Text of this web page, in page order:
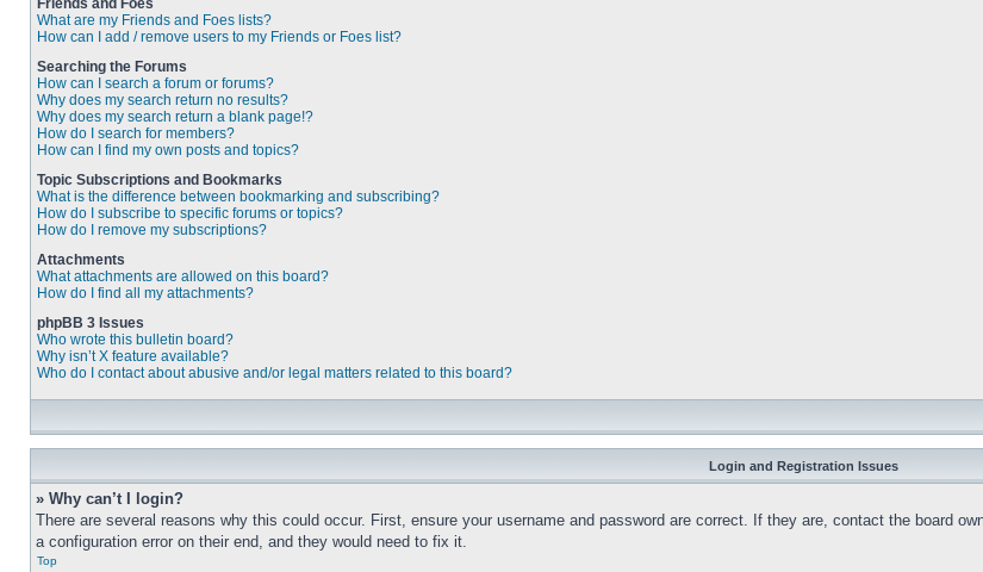
Friends and Foes
What are my Friends and Foes lists?
How can I add / remove users to my Friends or Foes list?
Searching the Forums
How can I search a forum or forums?
Why does my search return no results?
Why does my search return a blank page!?
How do I search for members?
How can I find my own posts and topics?
Topic Subscriptions and Bookmarks
What is the difference between bookmarking and subscribing?
How do I subscribe to specific forums or topics?
How do I remove my subscriptions?
Attachments
What attachments are allowed on this board?
How do I find all my attachments?
phpBB 3 Issues
Who wrote this bulletin board?
Why isn’t X feature available?
Who do I contact about abusive and/or legal matters related to this board?
Login and Registration Issues
» Why can’t I login?
There are several reasons why this could occur. First, ensure your username and password are correct. If they are, contact the board
a configuration error on their end, and they would need to fix it.
Top